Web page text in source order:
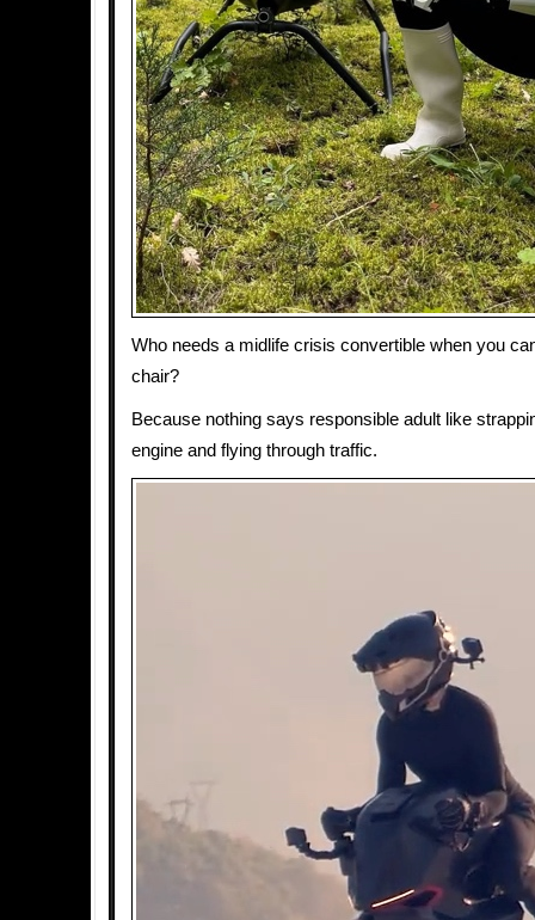
Who needs a midlife crisis convertible when you
chair?
Because nothing says responsible adult like
engine and flying through traffic.